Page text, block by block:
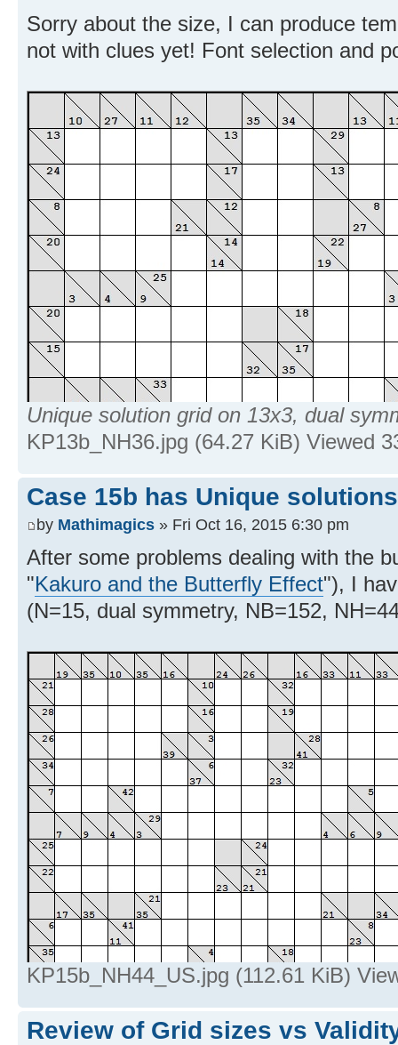
Sorry about the size, I can produce
not with clues yet! Font selection and
Unique solution grid on 13x3, dual
KP13b_NH36.jpg (64.27 KiB) Viewed
Case 15b has Unique solutions
by Mathimagics » Fri Oct 16, 2015 6:30 pm
After some problems dealing with the
"Kakuro and the Butterfly Effect"), I
(N=15, dual symmetry, NB=152,
KP15b_NH44_US.jpg (112.61 KiB)
Review of Grid sizes vs